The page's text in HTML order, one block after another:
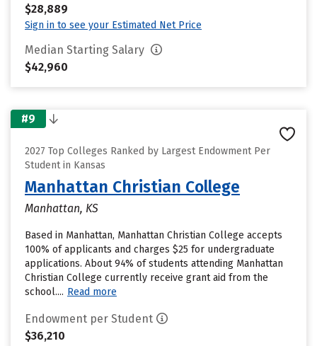
$28,889
Sign in to see your Estimated Net Price
Median Starting Salary
$42,960
#9
2027 Top Colleges Ranked by Largest Endowment Per
Student in Kansas
Manhattan Christian College
Manhattan, KS
Based in Manhattan, Manhattan Christian College accepts
100% of applicants and charges $25 for undergraduate
applications. About 94% of students attending Manhattan
Christian College currently receive grant aid from the
school.... Read more
Endowment per Student
$36,210